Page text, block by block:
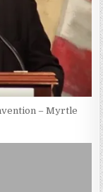
– Myrtle